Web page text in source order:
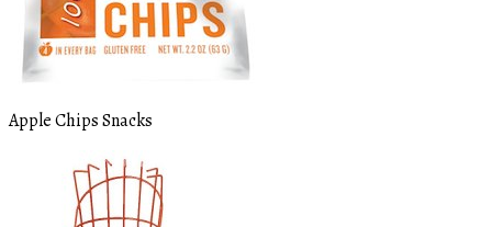
Apple Chips Snacks